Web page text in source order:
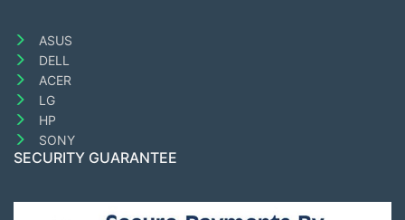
ASUS
DELL
ACER
LG
HP
SONY
SECURITY GUARANTEE